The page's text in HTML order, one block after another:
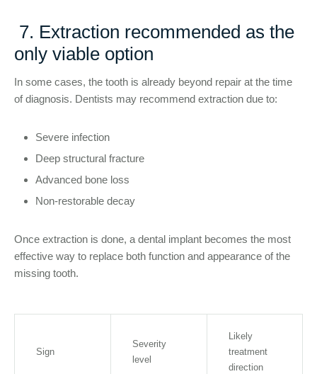
7. Extraction recommended as the
only viable option
In some cases, the tooth is already beyond repair at the time
of diagnosis. Dentists may recommend extraction due to:
Severe infection
Deep structural fracture
Advanced bone loss
Non-restorable decay
Once extraction is done, a dental implant becomes the most
effective way to replace both function and appearance of the
missing tooth.
Sign
Severity
level
Likely
treatment
direction